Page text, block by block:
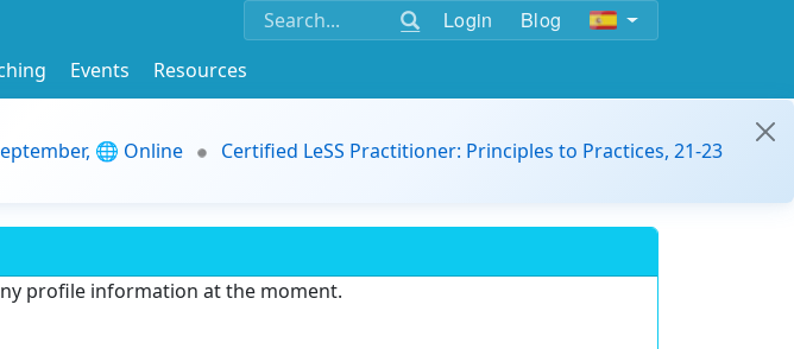
Login Blog
Events
Resources
🌐 Online
Certified LeSS Practitioner: Principles to Practices, 21-23
profile information at the moment.